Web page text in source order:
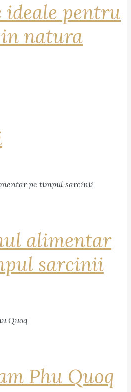
ideale pentru
natura
alimentar
sarcinii
Phu Quoq